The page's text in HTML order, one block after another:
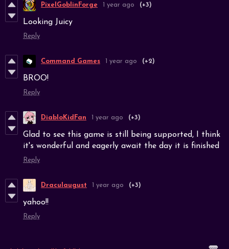
PixelGoblinForge 1 year ago (+3)
Looking Juicy
Reply
Command Games 1 year ago (+2)
BROO!
Reply
DiabloKidFan 1 year ago (+3)
Glad to see this game is still being supported, I think
it's wonderful and eagerly await the day it is finished
Reply
Draculaugust 1 year ago (+3)
yahoo!!
Reply